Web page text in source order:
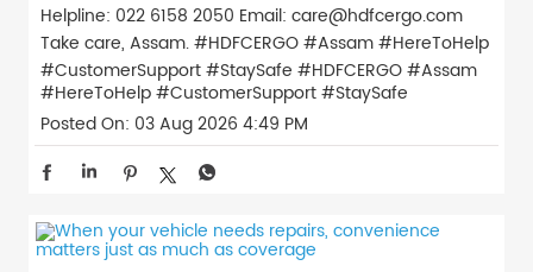
Helpline: 022 6158 2050 Email: care@hdfcergo.com
Take care, Assam. #HDFCERGO #Assam #HereToHelp
#CustomerSupport #StaySafe #HDFCERGO#Assam
#HereToHelp#CustomerSupport#StaySafe
Posted On: 03 Aug 2026 4:49 PM